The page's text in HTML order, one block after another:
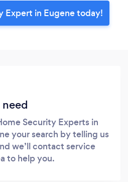
Expert in Eugene today!
Security Experts in
your search by telling us
we’ll contact service
to help you.